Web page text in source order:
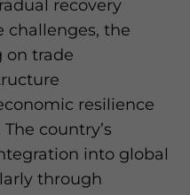
recovery
challenges, the
on trade
resilience
country’s
into global
through